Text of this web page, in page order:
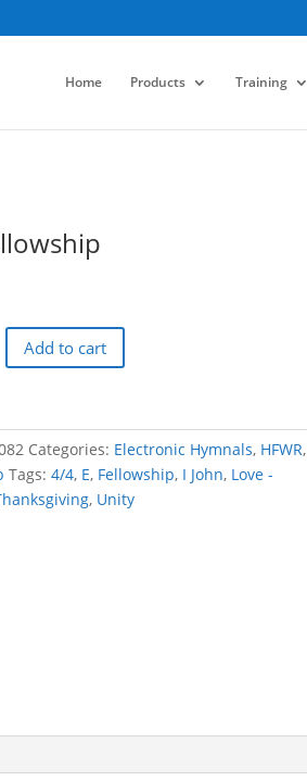
Home Products Training
Add to cart
Categories: Electronic Hymnals, HFWR,
Tags:4/4, E, Fellowship, I John, Love -
, Unity